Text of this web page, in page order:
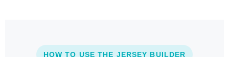
HOW TO USE THE JERSEY BUILDER